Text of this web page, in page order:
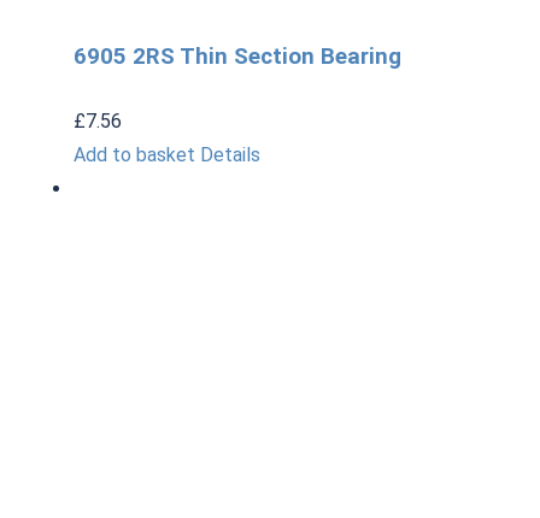
6905 2RS Thin Section Bearing
£7.56
Add to basket Details